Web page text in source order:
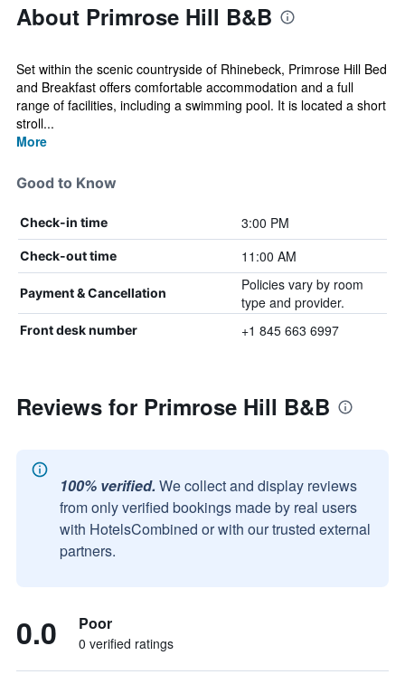
About Primrose Hill B&B
Set within the scenic countryside of Rhinebeck, Primrose Hill Bed
and Breakfast offers comfortable accommodation and a full
range of facilities, including a swimming pool. It is located a short
stroll...
More
Good to Know
Check-in time 3:00 PM
Check-out time 11:00 AM
Payment & Cancellation
Policies vary by room
type and provider.
Front desk number +1 845 663 6997
Reviews for Primrose Hill B&B
100% verified. We collect and display reviews
from only verified bookings made by real users
with HotelsCombined or with our trusted external
partners.
0.0 Poor
0 verified ratings